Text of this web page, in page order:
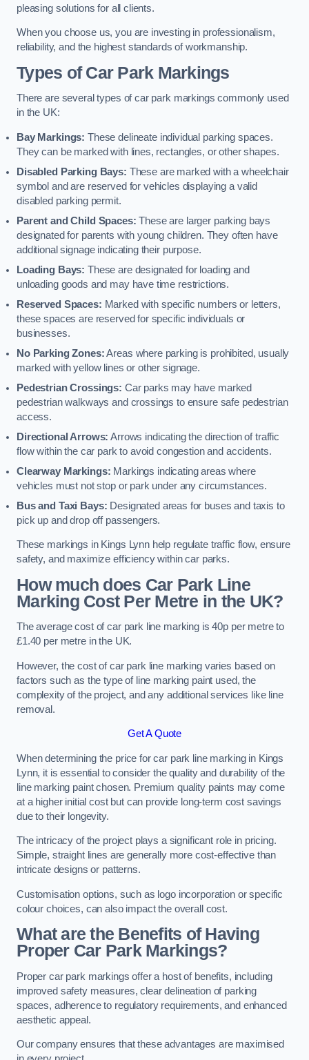
pleasing solutions for all clients.
When you choose us, you are investing in professionalism,
reliability, and the highest standards of workmanship.
Types of Car Park Markings
There are several types of car park markings commonly used
in the UK:
Bay Markings: These delineate individual parking spaces.
They can be marked with lines, rectangles, or other shapes.
Disabled Parking Bays: These are marked with a wheelchair
symbol and are reserved for vehicles displaying a valid
disabled parking permit.
Parent and Child Spaces: These are larger parking bays
designated for parents with young children. They often have
additional signage indicating their purpose.
Loading Bays: These are designated for loading and
unloading goods and may have time restrictions.
Reserved Spaces: Marked with specific numbers or letters,
these spaces are reserved for specific individuals or
businesses.
No Parking Zones:Areas where parking is prohibited, usually
marked with yellow lines or other signage.
Pedestrian Crossings: Car parks may have marked
pedestrian walkways and crossings to ensure safe pedestrian
access.
Directional Arrows: Arrows indicating the direction of traffic
flow within the car park to avoid congestion and accidents.
Clearway Markings: Markings indicating areas where
vehicles must not stop or park under any circumstances.
Bus and Taxi Bays: Designated areas for buses and taxis to
pick up and drop off passengers.
These markings in Kings Lynn help regulate traffic flow, ensure
safety, and maximize efficiency within car parks.
How much does Car Park Line
Marking Cost Per Metre in the UK?
The average cost of car park line marking is 40p per metre to
£1.40 per metre in the UK.
However, the cost of car park line marking varies based on
factors such as the type of line marking paint used, the
complexity of the project, and any additional services like line
removal.
Get A Quote
When determining the price for car park line marking in Kings
Lynn, it is essential to consider the quality and durability of the
line marking paint chosen. Premium quality paints may come
at a higher initial cost but can provide long-term cost savings
due to their longevity.
The intricacy of the project plays a significant role in pricing.
Simple, straight lines are generally more cost-effective than
intricate designs or patterns.
Customisation options, such as logo incorporation or specific
colour choices, can also impact the overall cost.
What are the Benefits of Having
Proper Car Park Markings?
Proper car park markings offer a host of benefits, including
improved safety measures, clear delineation of parking
spaces, adherence to regulatory requirements, and enhanced
aesthetic appeal.
Our company ensures that these advantages are maximised